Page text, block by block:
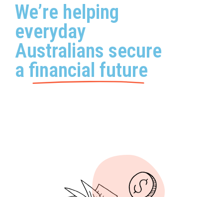
We’re helping
everyday
Australians secure
a financial future